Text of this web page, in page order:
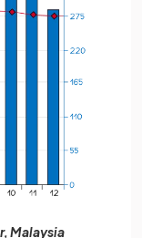
Malaysia